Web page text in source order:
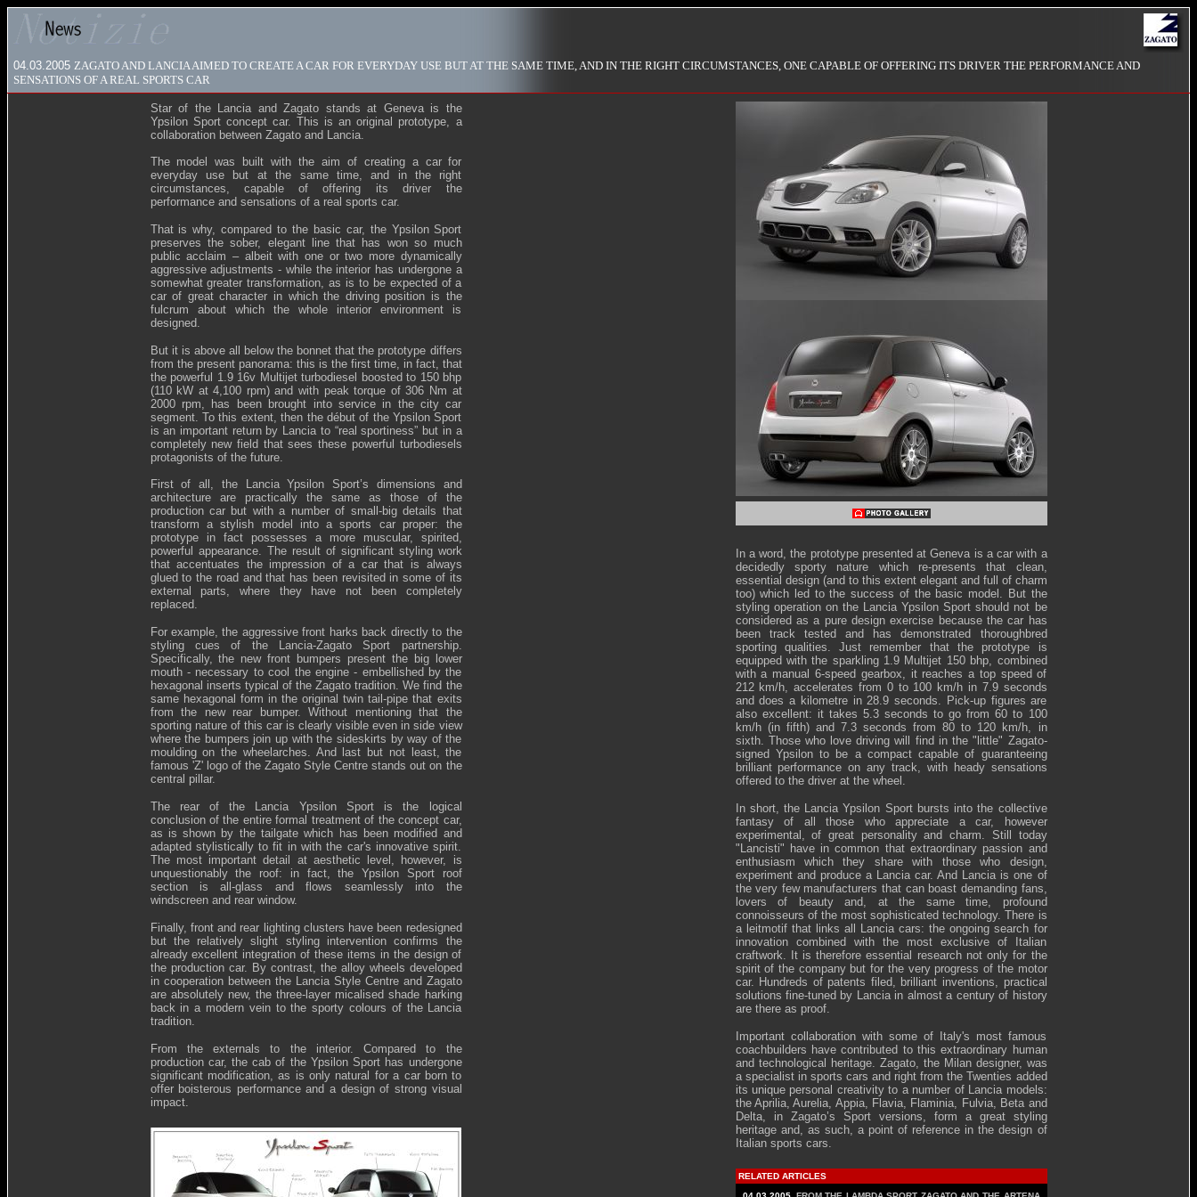
04.03.2005 ZAGATO AND LANCIA AIMED TO CREATE A CAR FOR EVERYDAY USE BUT AT THE SAME TIME, AND IN THE RIGHT CIRCUMSTANCES, ONE CAPABLE OF OFFERING ITS DRIVER THE PERFORMANCE AND
SENSATIONS OF A REAL SPORTS CAR
Star of the Lancia and Zagato stands at Geneva is the
Ypsilon Sport concept car. This is an original prototype, a
collaboration between Zagato and Lancia.
The model was built with the aim of creating a car for
everyday use but at the same time, and in the right
circumstances, capable of offering its driver the
performance and sensations of a real sports car.
That is why, compared to the basic car, the Ypsilon Sport
preserves the sober, elegant line that has won so much
public acclaim – albeit with one or two more dynamically
aggressive adjustments - while the interior has undergone a
somewhat greater transformation, as is to be expected of a
car of great character in which the driving position is the
fulcrum about which the whole interior environment is
designed.
But it is above all below the bonnet that the prototype differs
from the present panorama: this is the first time, in fact, that
the powerful 1.9 16v Multijet turbodiesel boosted to 150 bhp
(110 kW at 4,100 rpm) and with peak torque of 306 Nm at
2000 rpm, has been brought into service in the city car
segment. To this extent, then the début of the Ypsilon Sport
is an important return by Lancia to “real sportiness” but in a
completely new field that sees these powerful turbodiesels
protagonists of the future.
First of all, the Lancia Ypsilon Sport’s dimensions and
architecture are practically the same as those of the
production car but with a number of small-big details that
transform a stylish model into a sports car proper: the
prototype in fact possesses a more muscular, spirited,
powerful appearance. The result of significant styling work
that accentuates the impression of a car that is always
glued to the road and that has been revisited in some of its
external parts, where they have not been completely
replaced.
For example, the aggressive front harks back directly to the
styling cues of the Lancia-Zagato Sport partnership.
Specifically, the new front bumpers present the big lower
mouth - necessary to cool the engine - embellished by the
hexagonal inserts typical of the Zagato tradition. We find the
same hexagonal form in the original twin tail-pipe that exits
from the new rear bumper. Without mentioning that the
sporting nature of this car is clearly visible even in side view
where the bumpers join up with the sideskirts by way of the
moulding on the wheelarches. And last but not least, the
famous 'Z' logo of the Zagato Style Centre stands out on the
central pillar.
The rear of the Lancia Ypsilon Sport is the logical
conclusion of the entire formal treatment of the concept car,
as is shown by the tailgate which has been modified and
adapted stylistically to fit in with the car's innovative spirit.
The most important detail at aesthetic level, however, is
unquestionably the roof: in fact, the Ypsilon Sport roof
section is all-glass and flows seamlessly into the
windscreen and rear window.
Finally, front and rear lighting clusters have been redesigned
but the relatively slight styling intervention confirms the
already excellent integration of these items in the design of
the production car. By contrast, the alloy wheels developed
in cooperation between the Lancia Style Centre and Zagato
are absolutely new, the three-layer micalised shade harking
back in a modern vein to the sporty colours of the Lancia
tradition.
From the externals to the interior. Compared to the
production car, the cab of the Ypsilon Sport has undergone
significant modification, as is only natural for a car born to
offer boisterous performance and a design of strong visual
impact.
In a word, the prototype presented at Geneva is a car with a
decidedly sporty nature which re-presents that clean,
essential design (and to this extent elegant and full of charm
too) which led to the success of the basic model. But the
styling operation on the Lancia Ypsilon Sport should not be
considered as a pure design exercise because the car has
been track tested and has demonstrated thoroughbred
sporting qualities. Just remember that the prototype is
equipped with the sparkling 1.9 Multijet 150 bhp, combined
with a manual 6-speed gearbox, it reaches a top speed of
212 km/h, accelerates from 0 to 100 km/h in 7.9 seconds
and does a kilometre in 28.9 seconds. Pick-up figures are
also excellent: it takes 5.3 seconds to go from 60 to 100
km/h (in fifth) and 7.3 seconds from 80 to 120 km/h, in
sixth. Those who love driving will find in the "little" Zagato-
signed Ypsilon to be a compact capable of guaranteeing
brilliant performance on any track, with heady sensations
offered to the driver at the wheel.
In short, the Lancia Ypsilon Sport bursts into the collective
fantasy of all those who appreciate a car, however
experimental, of great personality and charm. Still today
"Lancisti" have in common that extraordinary passion and
enthusiasm which they share with those who design,
experiment and produce a Lancia car. And Lancia is one of
the very few manufacturers that can boast demanding fans,
lovers of beauty and, at the same time, profound
connoisseurs of the most sophisticated technology. There is
a leitmotif that links all Lancia cars: the ongoing search for
innovation combined with the most exclusive of Italian
craftwork. It is therefore essential research not only for the
spirit of the company but for the very progress of the motor
car. Hundreds of patents filed, brilliant inventions, practical
solutions fine-tuned by Lancia in almost a century of history
are there as proof.
Important collaboration with some of Italy's most famous
coachbuilders have contributed to this extraordinary human
and technological heritage. Zagato, the Milan designer, was
a specialist in sports cars and right from the Twenties added
its unique personal creativity to a number of Lancia models:
the Aprilia, Aurelia, Appia, Flavia, Flaminia, Fulvia, Beta and
Delta, in Zagato’s Sport versions, form a great styling
heritage and, as such, a point of reference in the design of
Italian sports cars.
RELATED ARTICLES